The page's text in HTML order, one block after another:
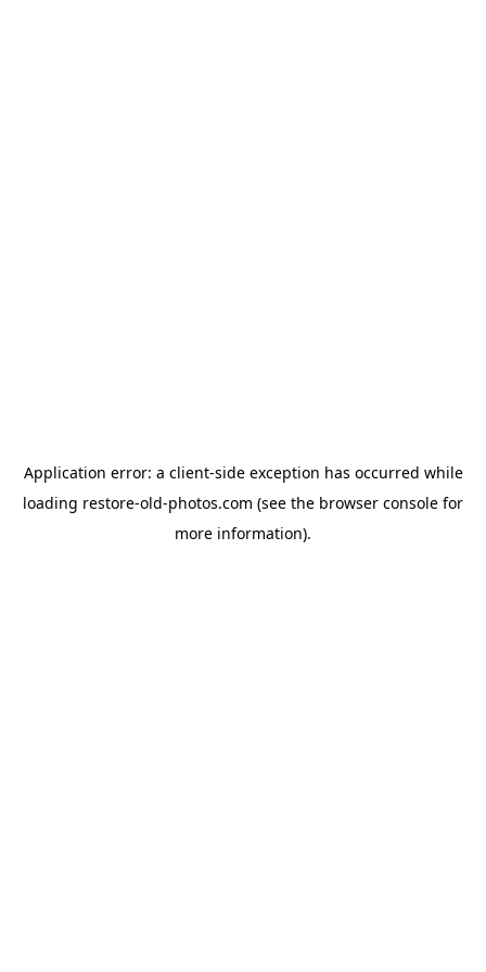
Application error: a client-side exception has occurred while
loading restore-old-photos.com (see the browser console for
more information).